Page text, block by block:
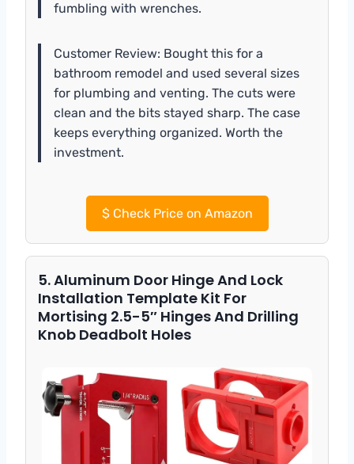
fumbling with wrenches.
Customer Review: Bought this for a
bathroom remodel and used several sizes
for plumbing and venting. The cuts were
clean and the bits stayed sharp. The case
keeps everything organized. Worth the
investment.
$Check Price on Amazon
5. Aluminum Door Hinge And Lock
Installation Template Kit For
Mortising 2.5-5″ Hinges And Drilling
Knob Deadbolt Holes